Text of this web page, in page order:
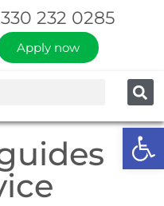
232 0285
Apply now